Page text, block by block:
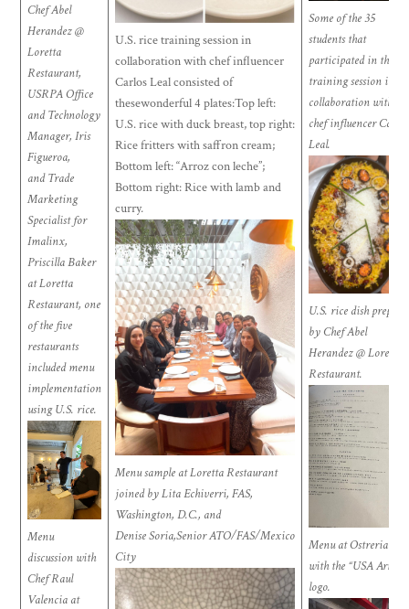
Chef Abel
Herandez @
Loretta
Restaurant,
USRPA Office
and Technology
Manager, Iris
Figueroa,
and Trade
Marketing
Specialist for
Imalinx,
Priscilla Baker
at Loretta
Restaurant, one
of the five
restaurants
included menu
implementation
using U.S. rice.
Menu
discussion with
Chef Raul
Valencia at
U.S. rice training session in
collaboration with chef influencer
Carlos Leal consisted of
thesewonderful 4 plates:Top left:
U.S. rice with duck breast, top right:
Rice fritters with saffron cream;
Bottom left: “Arroz con leche”;
Bottom right: Rice with lamb and
curry.
Menu sample at Loretta Restaurant
joined by Lita Echiverri, FAS,
Washington, D.C., and
Denise Soria,Senior ATO/FAS/Mexico
City
Some of the 35
students that
participated in the
training session in
collaboration with
chef influencer Carlos
Leal.
U.S. rice dish
by Chef Abel
Herandez @ Loretta
Restaurant.
Menu at Ostreria 109
with the “USA Arroz”
logo.